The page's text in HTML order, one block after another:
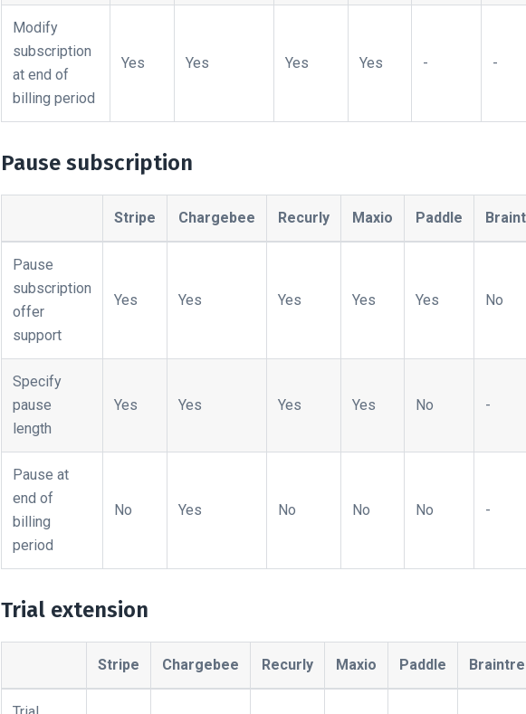
Modify
subscription
at end of
billing period
Yes Yes Yes Yes - -
Pause subscription
Stripe Chargebee Recurly Maxio Paddle
Pause
subscription
offer
support
Yes Yes Yes Yes Yes No
Specify
pause
length
Yes Yes Yes Yes No -
Pause at
end of
billing
period
No Yes No No No -
Trial extension
Stripe Chargebee Recurly Maxio Paddle